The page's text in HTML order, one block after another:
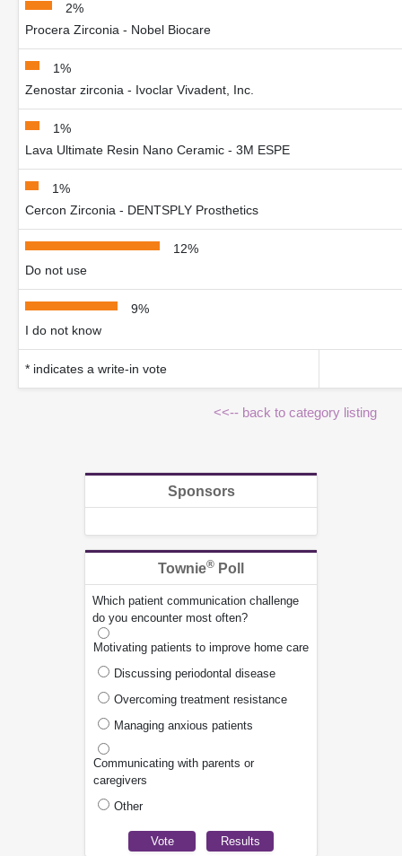
2%
Procera Zirconia - Nobel Biocare
1%
Zenostar zirconia - Ivoclar Vivadent, Inc.
1%
Lava Ultimate Resin Nano Ceramic - 3M ESPE
1%
Cercon Zirconia - DENTSPLY Prosthetics
12%
Do not use
9%
I do not know
* indicates a write-in vote
<<-- back to category listing
Sponsors
Townie® Poll
Which patient communication challenge
do you encounter most often?
Motivating patients to improve home care
Discussing periodontal disease
Overcoming treatment resistance
Managing anxious patients
Communicating with parents or
caregivers
Other